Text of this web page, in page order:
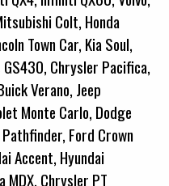
Colt, Honda
Town Car, Kia Soul,
Chrysler Pacifica,
Verano, Jeep
Monte Carlo, Dodge
Ford Crown
Accent, Hyundai
MDX, Chrysler PT